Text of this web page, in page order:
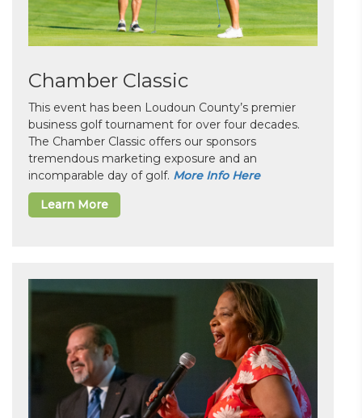
Chamber Classic
This event has been Loudoun County’s premier
business golf tournament for over four decades.
The Chamber Classic offers our sponsors
tremendous marketing exposure and an
incomparable day of golf. More Info Here
Learn More